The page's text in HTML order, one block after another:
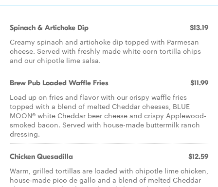
Spinach & Artichoke Dip $13.19
Creamy spinach and artichoke dip topped with Parmesan
cheese. Served with freshly made white corn tortilla chips
and our chipotle lime salsa.
Brew Pub Loaded Waffle Fries $11.99
Load up on fries and flavor with our crispy waffle fries
topped with a blend of melted Cheddar cheeses, BLUE
MOON® white Cheddar beer cheese and crispy Applewood-
smoked bacon. Served with house-made buttermilk ranch
dressing.
Chicken Quesadilla $12.59
Warm, grilled tortillas are loaded with chipotle lime chicken,
house-made pico de gallo and a blend of melted Cheddar